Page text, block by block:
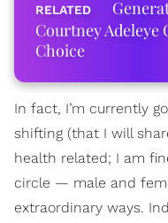
Courtney Adeleye
Choice
In fact, I’m currently
shifting (that I will
health related; I am
circle — male and
extraordinary ways.